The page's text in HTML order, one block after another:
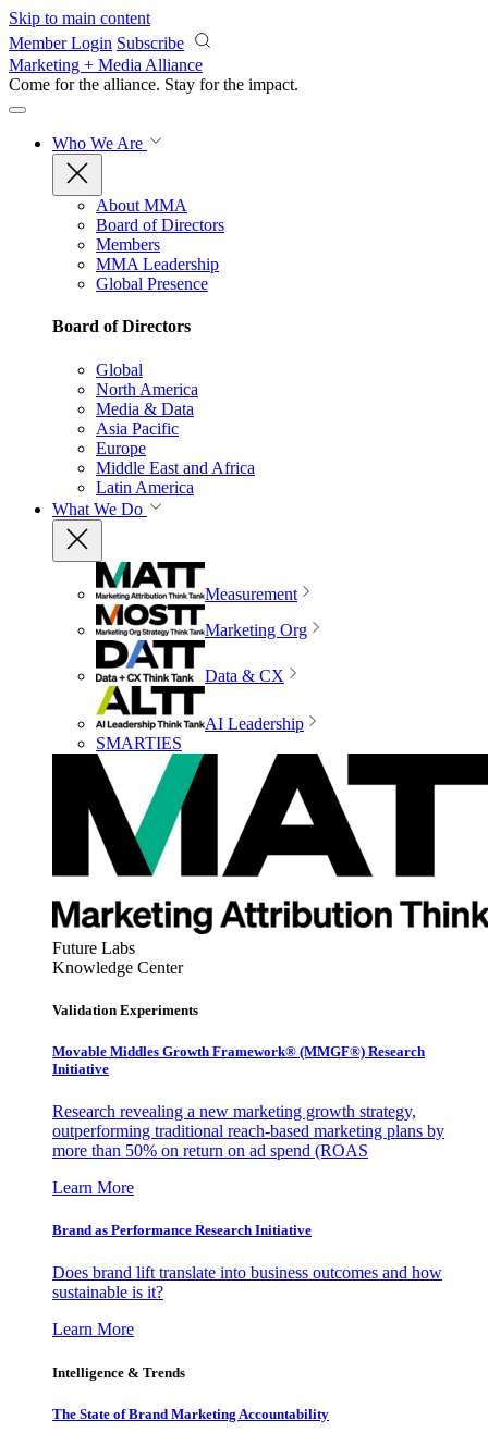
Skip to main content
Member Login Subscribe
Marketing + Media Alliance
Come for the alliance. Stay for the impact.
Who We Are
About MMA
Board of Directors
Members
MMA Leadership
Global Presence
Board of Directors
Global
North America
Media & Data
Asia Pacific
Europe
Middle East and Africa
Latin America
What We Do
Measurement
Marketing Org
Data & CX
AI Leadership
SMARTIES
Future Labs
Knowledge Center
Validation Experiments
Movable Middles Growth Framework® (MMGF®) Research
Initiative
Research revealing a new marketing growth strategy,
outperforming traditional reach-based marketing plans by
more than 50% on return on ad spend (ROAS
Learn More
Brand as Performance Research Initiative
Does brand lift translate into business outcomes and how
sustainable is it?
Learn More
Intelligence & Trends
The State of Brand Marketing Accountability